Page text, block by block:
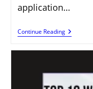
application…
Continue ReadingHasura:
Changing